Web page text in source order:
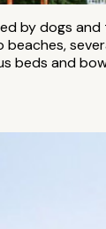
by dogs and
beds and